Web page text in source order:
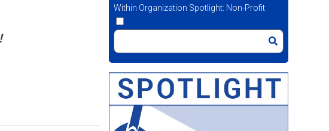
Within Organization Spotlight: Non-Profit